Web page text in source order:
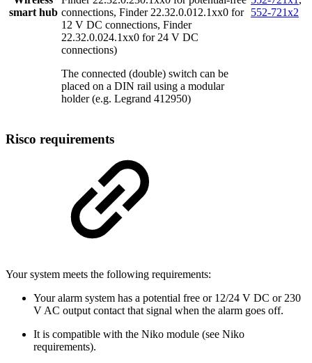
smart hub connections, Finder 22.32.0.012.1xx0 for
12 V DC connections, Finder
22.32.0.024.1xx0 for 24 V DC
connections)
The connected (double) switch can be
placed on a DIN rail using a modular
holder (e.g. Legrand 412950)
552-721x2
Risco requirements
Your system meets the following requirements:
Your alarm system has a potential free or 12/24 V DC or 230
V AC output contact that signal when the alarm goes off.
It is compatible with the Niko module (see Niko
requirements).